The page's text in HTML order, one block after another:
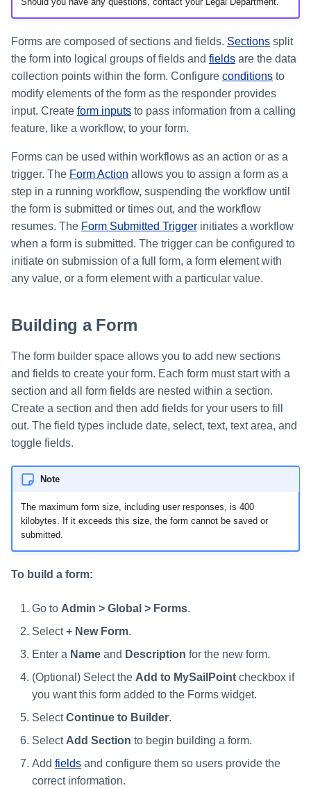
e
a
c
h
i
g
Assigning Source Accounts...
Configuring Manager
Processing Identity Data
Loading Entitlement Data
Configuring Identity Security
Cloud as a Service Provider
Customizing the UI
Using the Configuration Hub
Configuring Access Applications
Configuring Work
Reassignment
User Levels
Data Segmentation
Managing Multi-Host
Escalation Policies
Managing Access Request
Segments
Approvals Administration
Completing a Certification
JSONPath Expressions
Reviewing and Activating
GenAI Entitlement
for IdentityIQ
Forms are composed of sections and fields. Sections split
the form into logical groups of fields and fields are the data
collection points within the form. Configure conditions to
modify elements of the form as the responder provides
input. Create form inputs to pass information from a calling
feature, like a workflow, to your form.
Forms can be used within workflows as an action or as a
trigger. The Form Action allows you to assign a form as a
step in a running workflow, suspending the workflow until
the form is submitted or times out, and the workflow
resumes. The Form Submitted Trigger initiates a workflow
when a form is submitted. The trigger can be configured to
initiate on submission of a full form, a form element with
any value, or a form element with a particular value.
Building a Form
The form builder space allows you to add new sections
and fields to create your form. Each form must start with a
section and all form fields are nested within a section.
Create a section and then add fields for your users to fill
out. The field types include date, select, text, text area, and
toggle fields.
Note
The maximum form size, including user responses, is 400
kilobytes. If it exceeds this size, the form cannot be saved or
submitted.
To build a form:
Go to Admin > Global > Forms.
Select+ New Form.
Enter a Name and Description for the new form.
(Optional) Select the Add to MySailPoint checkbox if
you want this form added to the Forms widget.
SelectContinue to Builder.
Select Add Section to begin building a form.
Add fields and configure them so users provide the
correct information.